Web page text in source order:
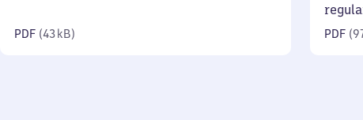
PDF (43 kB) PDF (